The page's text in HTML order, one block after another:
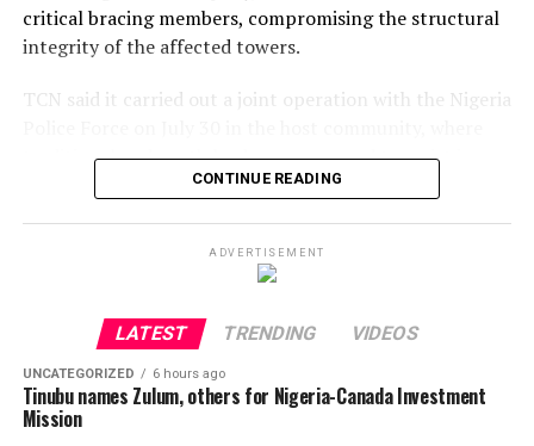
critical bracing members, compromising the structural
integrity of the affected towers.
TCN said it carried out a joint operation with the Nigeria
traditional and youth leaders were urged to assist in
identifying those responsible. The company added that
suspect had been arrested and that some of the stolen
tower components had been recovered.
TCN officials subsequently visited the site to verify the
recovered materials and called for the prosecution of
the suspect in accordance with the law. The company
said the police are continuing investigations and are
CONTINUE READING
ADVERTISEMENT
LATEST TRENDING VIDEOS
UNCATEGORIZED 6 hours ago
Tinubu names Zulum, others for Nigeria-Canada Investment
Mission